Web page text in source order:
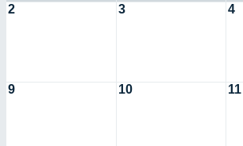
2 3 4
9 10 11